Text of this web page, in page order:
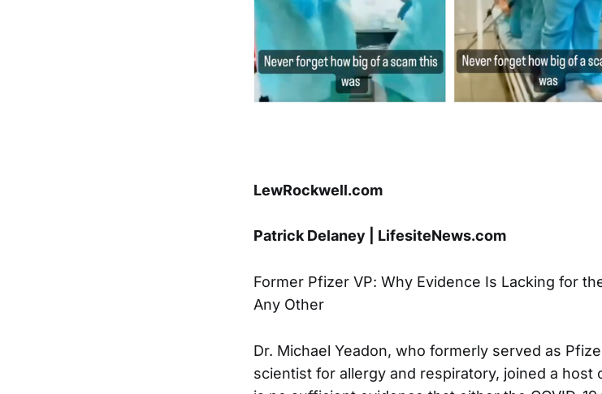
LewRockwell.com
Patrick Delaney | LifesiteNews.com
Former Pfizer VP: Why Evidence Is Lacking for
Any Other
Dr. Michael Yeadon, who formerly served as
scientist for allergy and respiratory, joined a host